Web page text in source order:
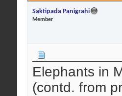
Saktipada Panigrahi
Member
Elephants in
(contd. from